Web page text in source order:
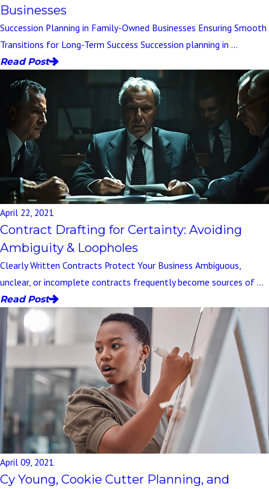
Businesses
Succession Planning in Family-Owned Businesses Ensuring Smooth
Transitions for Long-Term Success Succession planning in ...
Read Post
April 22, 2021
Contract Drafting for Certainty: Avoiding
Ambiguity & Loopholes
Clearly Written Contracts Protect Your Business Ambiguous,
unclear, or incomplete contracts frequently become sources of ...
Read Post
April 09, 2021
Cy Young, Cookie Cutter Planning, and